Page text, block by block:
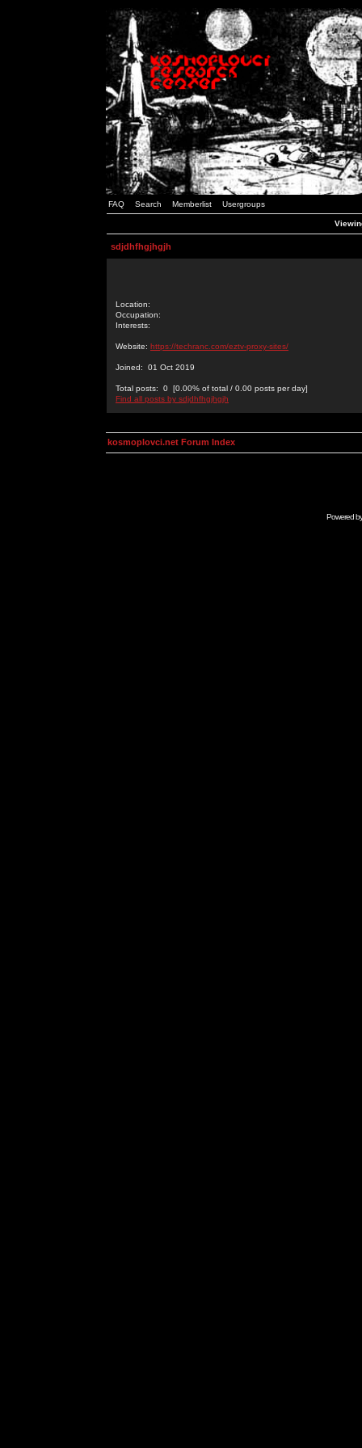
FAQ Search Memberlist Usergroups
sdjdhfhgjhgjh
Location:
Occupation:
Interests:
Website: https://techranc.com/eztv-proxy-sites/
Joined: 01 Oct 2019
Total posts: 0 [0.00% of total / 0.00 posts per day]
Find all posts by sdjdhfhgjhgjh
kosmoplovci.net Forum Index
Powered